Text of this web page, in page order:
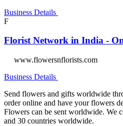
Business Details
F
Florist Network in India -
www.flowersnflorists.com
Business Details
Send flowers and gifts worldwide
order online and have your flowers
Flowers can be sent worldwide. We
and 30 countries worldwide.